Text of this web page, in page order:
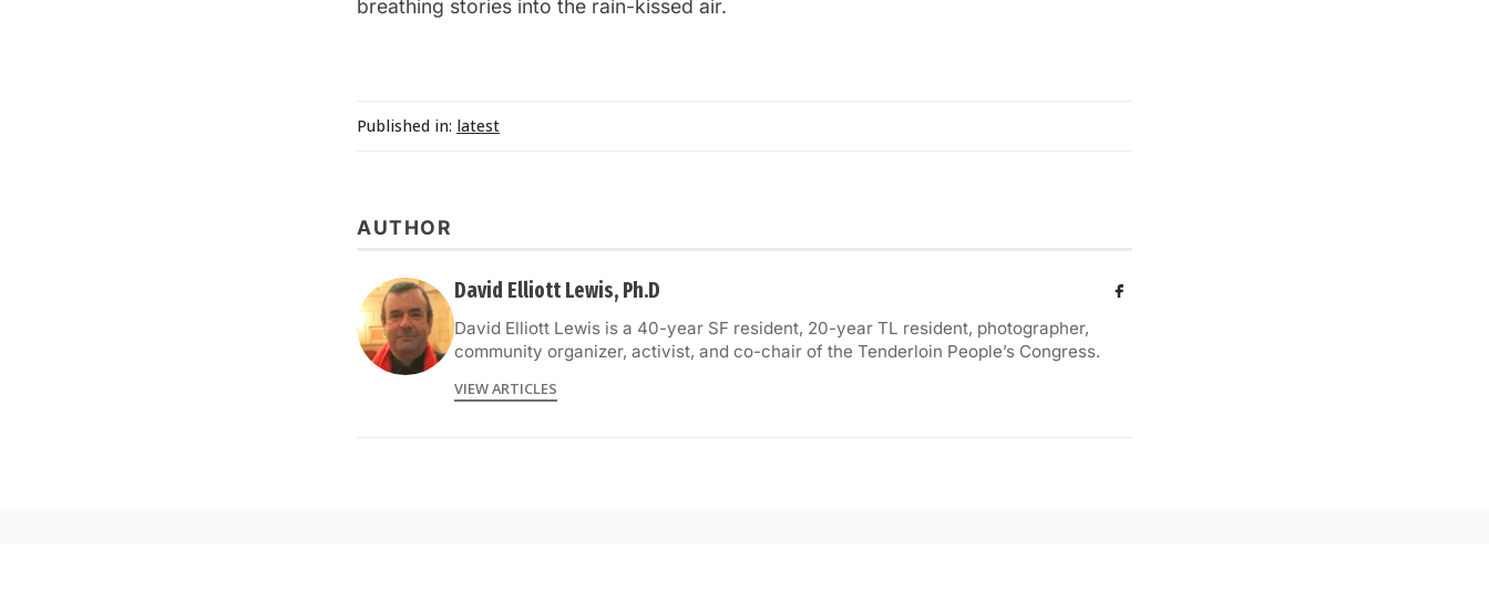
breathing stories into the rain-kissed air.
Published in: latest
AUTHOR
David Elliott Lewis, Ph.D
David Elliott Lewis is a 40-year SF resident, 20-year TL resident, photographer,
community organizer, activist, and co-chair of the Tenderloin People’s Congress.
VIEW ARTICLES